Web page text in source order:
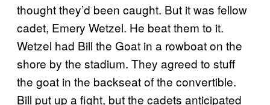
thought they’d been caught. But it was fellow
cadet, Emery Wetzel. He beat them to it.
Wetzel had Bill the Goat in a rowboat on the
shore by the stadium. They agreed to stuff
the goat in the backseat of the convertible.
Bill put up a fight, but the cadets anticipated